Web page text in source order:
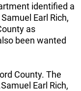
identified a
Earl Rich,
as
been wanted
County. The
Earl Rich,